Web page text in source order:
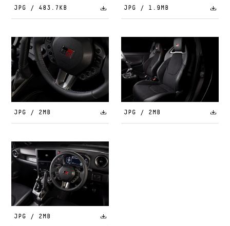
JPG / 483.7KB JPG / 1.9MB
JPG / 2MB JPG / 2MB
JPG / 2MB